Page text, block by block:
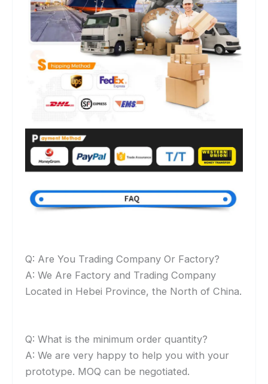
Q: Are You Trading Company Or Factory?
A: We Are Factory and Trading Company
Located in Hebei Province, the North of China.
Q: What is the minimum order quantity?
A: We are very happy to help you with your
prototype. MOQ can be negotiated.